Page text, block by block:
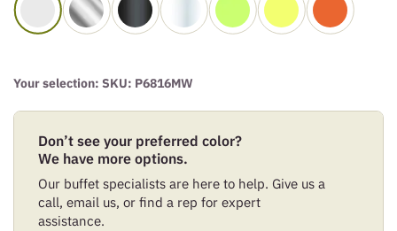
Your selection: SKU: P6816MW
Don’t see your preferred color?
We have more options.
Our buffet specialists are here to help. Give us a
call, email us, or find a rep for expert
assistance.